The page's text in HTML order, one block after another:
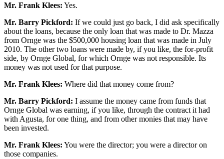
Mr. Frank Klees: Yes.
Mr. Barry Pickford: If we could just go back, I did ask specifically
about the loans, because the only loan that was made to Dr. Mazza
from Ornge was the $500,000 housing loan that was made in July
2010. The other two loans were made by, if you like, the for-profit
side, by Ornge Global, for which Ornge was not responsible. Its
money was not used for that purpose.
Mr. Frank Klees: Where did that money come from?
Mr. Barry Pickford: I assume the money came from funds that
Ornge Global was earning, if you like, through the contract it had
with Agusta, for one thing, and from other monies that may have
been invested.
Mr. Frank Klees: You were the director; you were a director on
those companies.